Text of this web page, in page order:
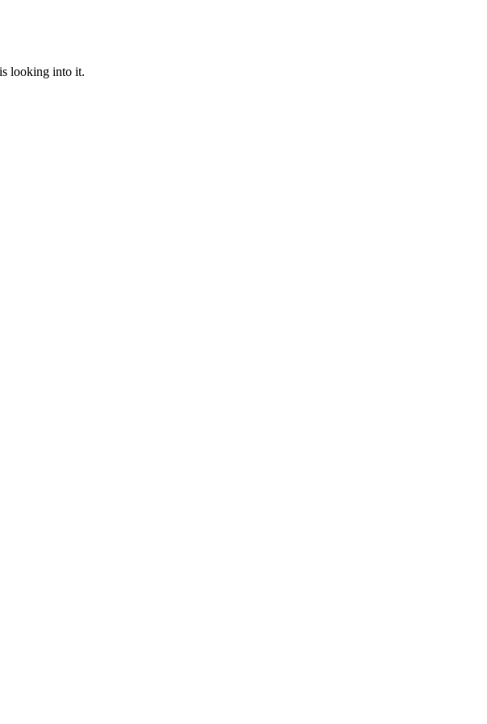
looking into it.